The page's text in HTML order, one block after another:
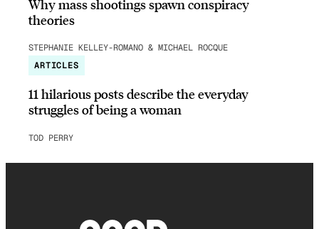
Why mass shootings spawn conspiracy
theories
STEPHANIE KELLEY-ROMANO & MICHAEL ROCQUE
ARTICLES
11 hilarious posts describe the everyday
struggles of being a woman
TOD PERRY